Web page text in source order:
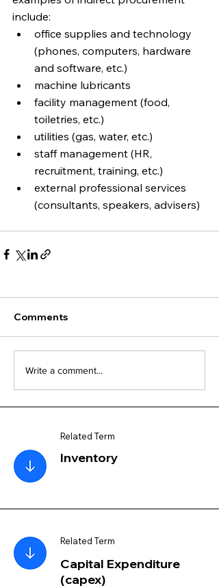
include:
office supplies and technology
(phones, computers, hardware
and software, etc.)
machine lubricants
facility management (food,
toiletries, etc.)
utilities (gas, water, etc.)
staff management (HR,
recruitment, training, etc.)
external professional services
(consultants, speakers, advisers)
Comments
Write a comment...
Related Term
Inventory
Related Term
Capital Expenditure
(capex)